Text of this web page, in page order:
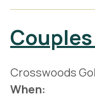
Crosswoods
When: